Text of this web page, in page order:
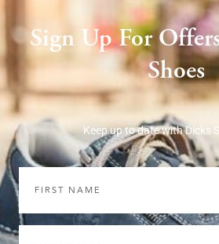
Sign Up For
Shoes
Keep up to date with Dicks
Name
Last